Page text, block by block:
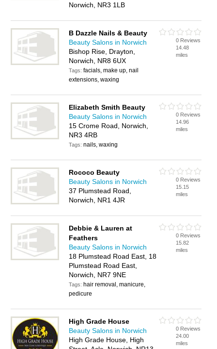
Norwich, NR3 1LB
B Dazzle Nails & Beauty
Beauty Salons in Norwich
Bishop Rise, Drayton,
Norwich, NR8 6UX
Tags:facials, make up, nail
extensions, waxing
0 Reviews
14.48
miles
Elizabeth Smith Beauty
Beauty Salons in Norwich
15 Crome Road, Norwich,
NR3 4RB
Tags:nails, waxing
0 Reviews
14.96
miles
Rococo Beauty
Beauty Salons in Norwich
37 Plumstead Road,
Norwich, NR1 4JR
0 Reviews
15.15
miles
Debbie & Lauren at
Feathers
Beauty Salons in Norwich
18 Plumstead Road East, 18
Plumstead Road East,
Norwich, NR7 9NE
Tags: hair removal, manicure,
pedicure
0 Reviews
15.82
miles
High Grade House
Beauty Salons in Norwich
High Grade House, High
0 Reviews
24.00
miles